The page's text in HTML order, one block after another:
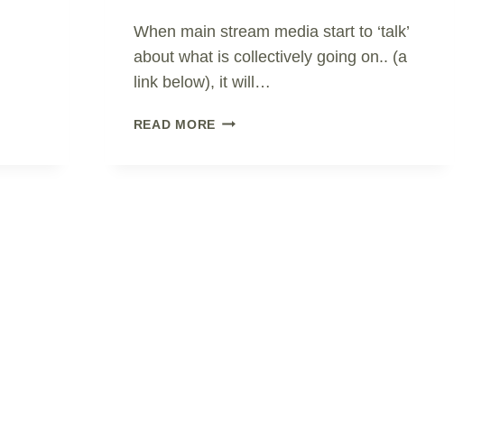
When main stream media start to ‘talk’
about what is collectively going on.. (a
link below), it will…
READ MORE HONEST